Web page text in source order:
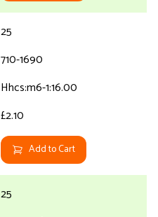
25
710-1690
Hhcs:m6-1:16.00
£2.10
Add to Cart
25